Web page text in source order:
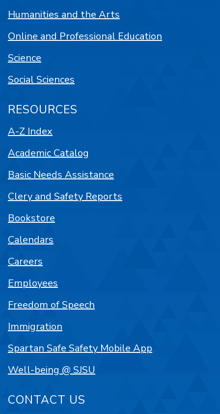
Humanities and the Arts
Online and Professional Education
Science
Social Sciences
RESOURCES
A-Z Index
Academic Catalog
Basic Needs Assistance
Clery and Safety Reports
Bookstore
Calendars
Careers
Employees
Freedom of Speech
Immigration
Spartan Safe Safety Mobile App
Well-being @ SJSU
CONTACT US